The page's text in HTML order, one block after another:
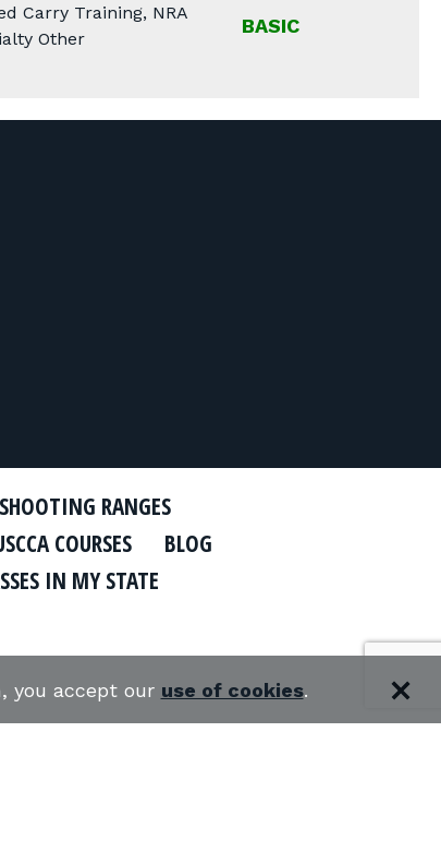
Carry Training, NRA
Other
BASIC
SHOOTING RANGES
COURSES
BLOG
IN MY STATE
you accept our use of cookies.